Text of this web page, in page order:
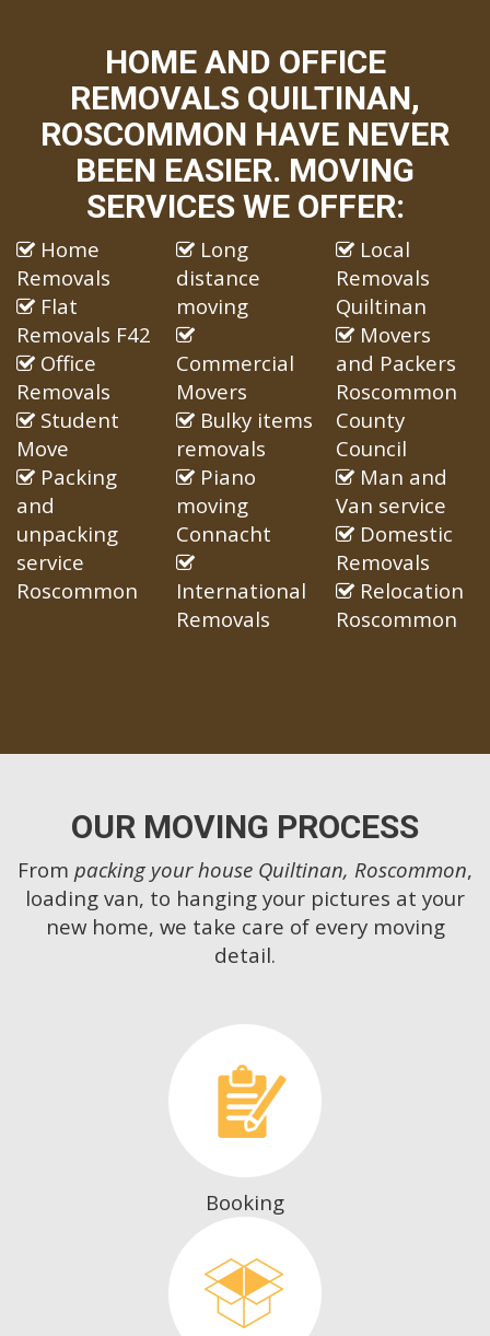
HOME AND OFFICE
REMOVALS QUILTINAN,
ROSCOMMON HAVE NEVER
BEEN EASIER. MOVING
SERVICES WE OFFER:
Home
Removals
Flat
Removals F42
Office
Removals
Student
Move
Packing
and
unpacking
service
Roscommon
Long
distance
moving
Commercial
Movers
Bulky items
removals
Piano
moving
Connacht
International
Removals
Local
Removals
Quiltinan
Movers
and Packers
Roscommon
County
Council
Man and
Van service
Domestic
Removals
Relocation
Roscommon
OUR MOVING PROCESS
From packing your house Quiltinan, Roscommon,
loading van, to hanging your pictures at your
new home, we take care of every moving
detail.
Booking